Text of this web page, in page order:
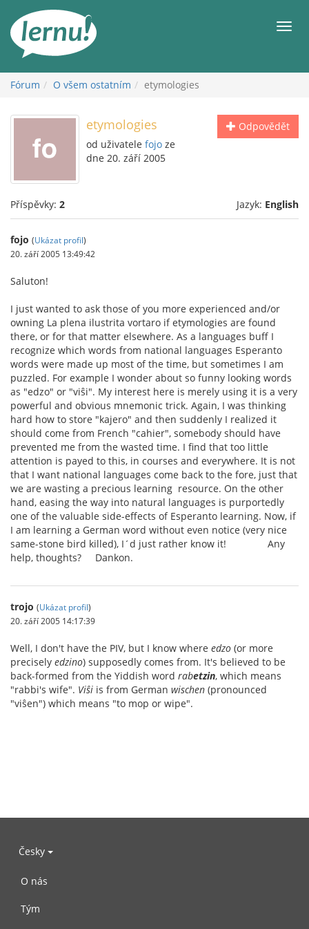
obsahu
Fórum O všem ostatním etymologies
Odpovědět
etymologies
od uživatele fojo ze
dne 20. září 2005
Příspěvky: 2 Jazyk: English
fojo (Ukázat profil)
20. září 2005 13:49:42
Saluton!
I just wanted to ask those of you more experienced and/or
owning La plena ilustrita vortaro if etymologies are found
there, or for that matter elsewhere. As a languages buff I
recognize which words from national languages Esperanto
words were made up most of the time, but sometimes I am
puzzled. For example I wonder about so funny looking words
as "edzo" or "viŝi". My interest here is merely using it is a very
powerful and obvious mnemonic trick. Again, I was thinking
hard how to store "kajero" and then suddenly I realized it
should come from French "cahier", somebody should have
prevented me from the wasted time. I find that too little
attention is payed to this, in courses and everywhere. It is not
that I want national languages come back to the fore, just that
we are wasting a precious learning resource. On the other
hand, easing the way into natural languages is purportedly
one of the valuable side-effects of Esperanto learning. Now, if
I am learning a German word without even notice (very nice
same-stone bird killed), I´d just rather know it! Any
help, thoughts? Dankon.
trojo (Ukázat profil)
20. září 2005 14:17:39
Well, I don't have the PIV, but I know where edzo (or more
precisely edzino) supposedly comes from. It's believed to be
back-formed from the Yiddish word rabetzin, which means
"rabbi's wife". Viŝi is from German wischen (pronounced
"viŝen") which means "to mop or wipe".
Česky
O nás
Tým